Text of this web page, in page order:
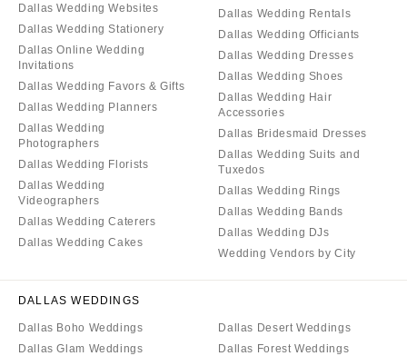
Dallas Wedding Websites
Dallas Wedding Stationery
Dallas Online Wedding
Invitations
Dallas Wedding Favors & Gifts
Dallas Wedding Planners
Dallas Wedding
Photographers
Dallas Wedding Florists
Dallas Wedding
Videographers
Dallas Wedding Caterers
Dallas Wedding Cakes
Dallas Wedding Rentals
Dallas Wedding Officiants
Dallas Wedding Dresses
Dallas Wedding Shoes
Dallas Wedding Hair
Accessories
Dallas Bridesmaid Dresses
Dallas Wedding Suits and
Tuxedos
Dallas Wedding Rings
Dallas Wedding Bands
Dallas Wedding DJs
Wedding Vendors by City
DALLAS WEDDINGS
Dallas Boho Weddings
Dallas Glam Weddings
Dallas Desert Weddings
Dallas Forest Weddings